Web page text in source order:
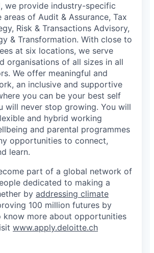
we provide industry-specific
areas of Audit & Assurance, Tax
Risk & Transactions Advisory,
& Transformation. With close to
at six locations, we serve
organisations of all sizes in all
We offer meaningful and
an inclusive and supportive
you can be your best self
will never stop growing. You will
and hybrid working
and parental programmes
opportunities to connect,
learn.
part of a global network of
dedicated to making a
by addressing climate
100 million futures by
know more about opportunities
www.apply.deloitte.ch